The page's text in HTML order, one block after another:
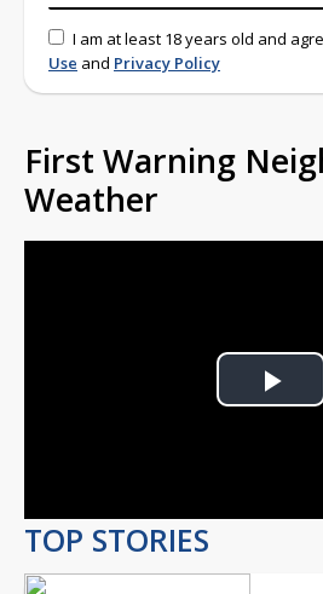
I am at least 18 years old and
Use and Privacy Policy
First Warning
Weather
TOP STORIES